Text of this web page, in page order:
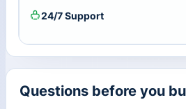
24/7 Support
Questions before you